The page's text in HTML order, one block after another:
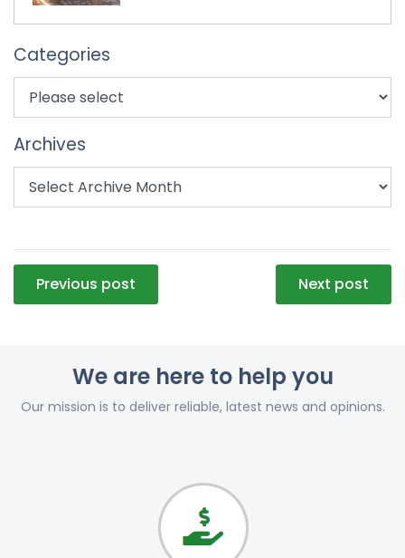
Categories
Archives
Post
navigation
Previous post Next post
We are here to help you
Our mission is to deliver reliable, latest news and opinions.